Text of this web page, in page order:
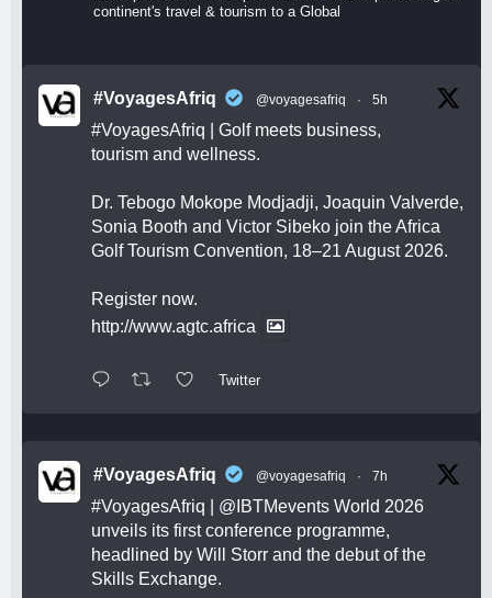
continent's travel & tourism to a Global
#VoyagesAfriq @voyagesafriq · 5h
#VoyagesAfriq | Golf meets business,
tourism and wellness.
Dr. Tebogo Mokope Modjadji, Joaquin Valverde,
Sonia Booth and Victor Sibeko join the Africa
Golf Tourism Convention, 18–21 August 2026.
Register now.
http://www.agtc.africa
Twitter
#VoyagesAfriq @voyagesafriq · 7h
#VoyagesAfriq @IBTMevents World 2026
unveils its first conference programme,
headlined by Will Storr and the debut of the
Skills Exchange.